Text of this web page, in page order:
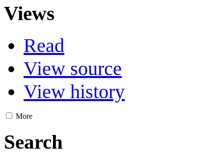
Views
Read
View source
View history
More
Search